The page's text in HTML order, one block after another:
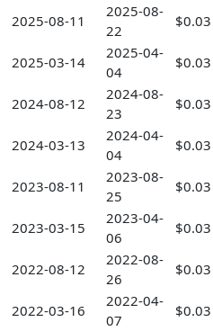
2025-08-11
2025-08-
22
$0.03
2025-03-14
2025-04-
04
$0.03
2024-08-12
2024-08-
23
$0.03
2024-03-13
2024-04-
04
$0.03
2023-08-11
2023-08-
25
$0.03
2023-03-15
2023-04-
06
$0.03
2022-08-12
2022-08-
26
$0.03
2022-03-16
2022-04-
07
$0.03